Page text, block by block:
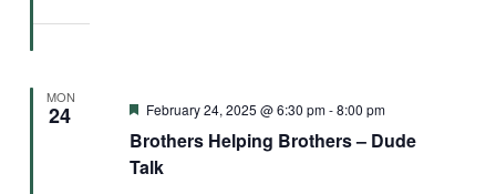
MON
24
Brothers Helping Brothers – Dude
Talk
Featured
February 24, 2025 @ 6:30 pm-8:00 pm